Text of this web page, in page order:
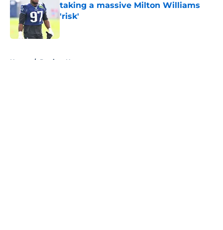
taking a massive Milton Williams
'risk'
Home / Patriots News